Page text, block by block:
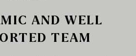
AND WELL
TEAM